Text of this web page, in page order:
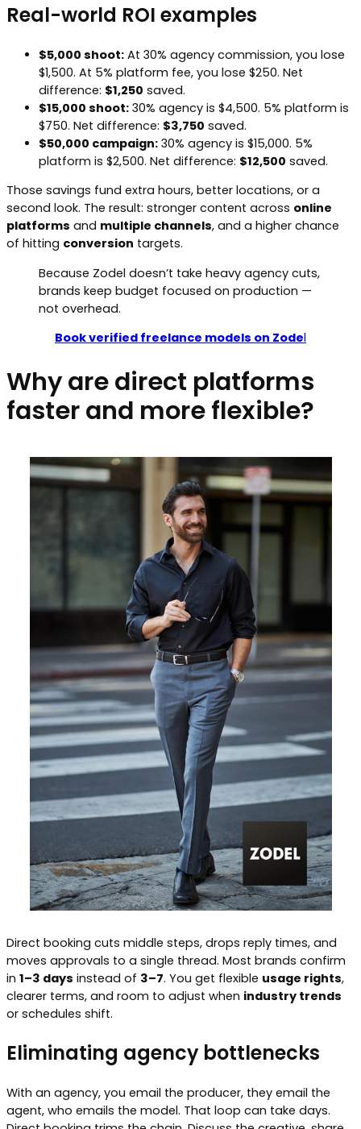
Real-world ROI examples
$5,000 shoot: At 30% agency commission, you lose
$1,500. At 5% platform fee, you lose $250. Net
difference: $1,250 saved.
$15,000 shoot: 30% agency is $4,500. 5% platform is
$750. Net difference: $3,750 saved.
$50,000 campaign: 30% agency is $15,000. 5%
platform is $2,500. Net difference: $12,500 saved.
Those savings fund extra hours, better locations, or a
second look. The result: stronger content across online
platforms and multiple channels, and a higher chance
of hitting conversion targets.
Because Zodel doesn’t take heavy agency cuts,
brands keep budget focused on production —
not overhead.
Book verified freelance models on Zodel
Why are direct platforms
faster and more flexible?
Direct booking cuts middle steps, drops reply times, and
moves approvals to a single thread. Most brands confirm
in 1–3 days instead of 3–7. You get flexible usage rights,
clearer terms, and room to adjust when industry trends
or schedules shift.
Eliminating agency bottlenecks
With an agency, you email the producer, they email the
agent, who emails the model. That loop can take days.